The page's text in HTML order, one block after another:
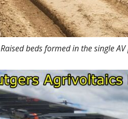
Raised beds formed in the single